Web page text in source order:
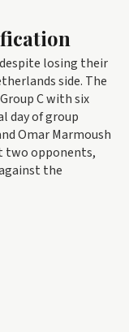
losing their
side. The
C with six
day of group
Omar Marmoush
two opponents,
the